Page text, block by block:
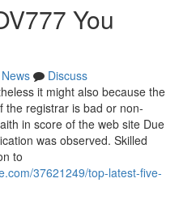
You
News
Discuss
it might also because the
the registrar is bad or non-
in score of the web site Due
was observed. Skilled
to
37621249/top-latest-five-